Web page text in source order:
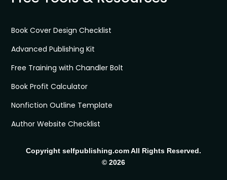
Book Cover Design Checklist
Advanced Publishing Kit
Free Training with Chandler Bolt
Book Profit Calculator
Nonfiction Outline Template
Author Website Checklist
Copyright selfpublishing.com All Rights Reserved.
© 2026